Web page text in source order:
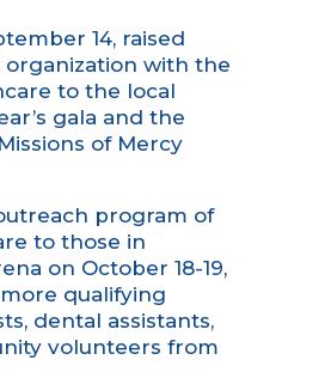
14, raised
organization with the
to the local
gala and the
of Mercy
program of
to those in
on October 18-19,
qualifying
dental assistants,
volunteers from